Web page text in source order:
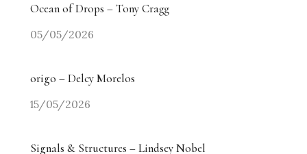
Ocean of Drops – Tony Cragg
05/05/2026
origo – Delcy Morelos
15/05/2026
Signals & Structures – Lindsey Nobel